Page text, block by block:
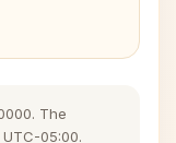
The
05:00.